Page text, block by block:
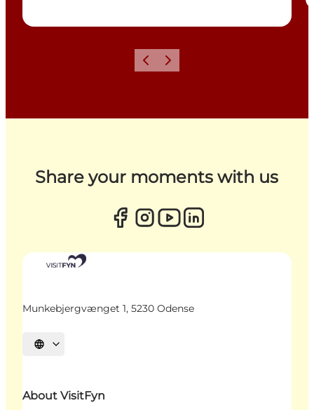
Previous
Next
Share your moments with us
Munkebjergvænget 1, 5230 Odense
Select language
About VisitFyn